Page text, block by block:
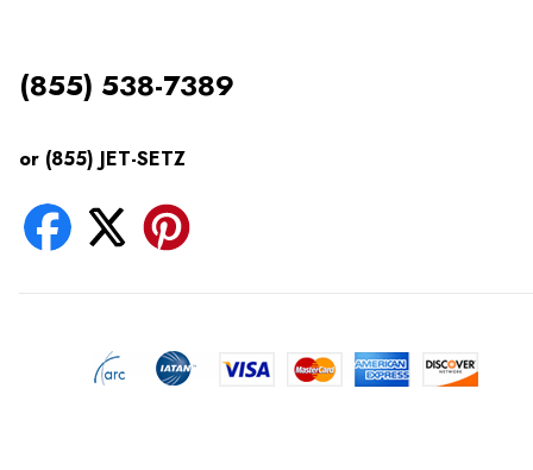
(855) 538-7389
or (855) JET-SETZ